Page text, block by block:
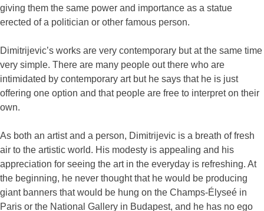
giving them the same power and importance as a statue
erected of a politician or other famous person.
Dimitrijevic’s works are very contemporary but at the same time
very simple. There are many people out there who are
intimidated by contemporary art but he says that he is just
offering one option and that people are free to interpret on their
own.
As both an artist and a person, Dimitrijevic is a breath of fresh
air to the artistic world. His modesty is appealing and his
appreciation for seeing the art in the everyday is refreshing. At
the beginning, he never thought that he would be producing
giant banners that would be hung on the Champs-Élyseé in
Paris or the National Gallery in Budapest, and he has no ego